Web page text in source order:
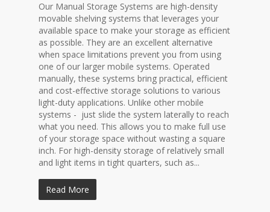
Our Manual Storage Systems are high-density
movable shelving systems that leverages your
available space to make your storage as efficient
as possible. They are an excellent alternative
when space limitations prevent you from using
one of our larger mobile systems. Operated
manually, these systems bring practical, efficient
and cost-effective storage solutions to various
light-duty applications. Unlike other mobile
systems - just slide the system laterally to reach
what you need. This allows you to make full use
of your storage space without wasting a square
inch. For high-density storage of relatively small
and light items in tight quarters, such as...
Read More